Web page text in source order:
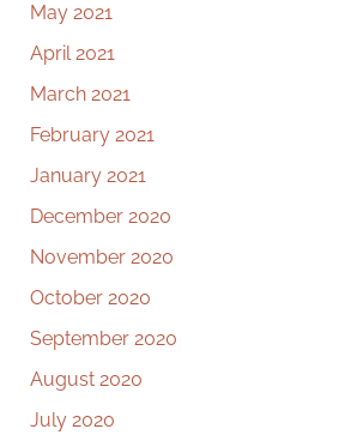
May 2021
April 2021
March 2021
February 2021
January 2021
December 2020
November 2020
October 2020
September 2020
August 2020
July 2020